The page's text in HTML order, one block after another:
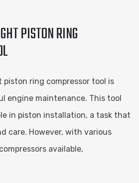
PISTON RING
ring compressor tool is
engine maintenance. This tool
in piston installation, a task that
care. However, with various
available,